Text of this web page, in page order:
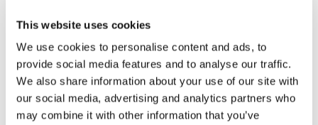
This website uses cookies
We use cookies to personalise content and ads, to
provide social media features and to analyse our traffic.
We also share information about your use of our site with
our social media, advertising and analytics partners who
may combine it with other information that you’ve
Dilston College, we held a bake sale and Kyle made
some delicious puddings which were included in the
fundraising. A total of £11.27 was raised for comic
relief!